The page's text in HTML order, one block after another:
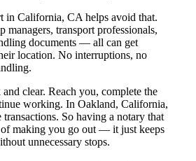
in California, CA helps avoid that.
managers, transport professionals,
documents — all can get
location. No interruptions, no
clear. Reach you, complete the
working. In Oakland, California,
transactions. So having a notary that
of making you go out — it just keeps
unnecessary stops.